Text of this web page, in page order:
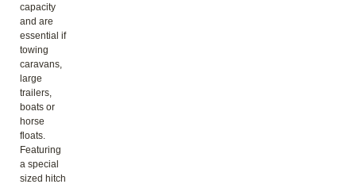
capacity
and are
essential if
towing
caravans,
large
trailers,
boats or
horse
floats.
Featuring
a special
sized hitch